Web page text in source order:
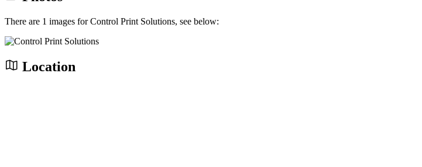
There are 1 images for Control Print Solutions, see below:
Location